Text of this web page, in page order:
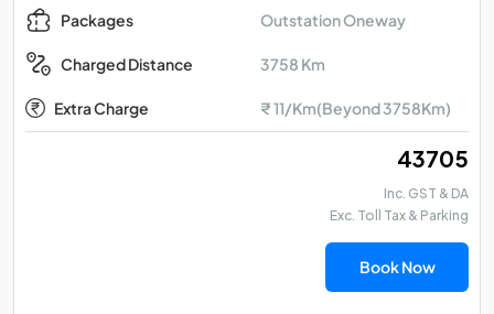
Packages Outstation Oneway
Charged Distance 3758 Km
Extra Charge ₹ 11/Km(Beyond 3758Km)
₹ 43705
Inc. GST & DA
Exc. Toll Tax & Parking
Book Now